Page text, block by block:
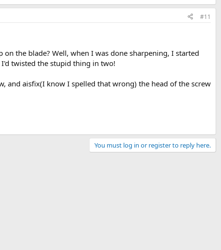
#11
the blade? Well, when I was done sharpening, I started
twisted the stupid thing in two!
and aisfix(I know I spelled that wrong) the head of the screw
You must log in or register to reply here.